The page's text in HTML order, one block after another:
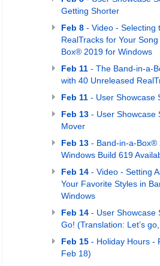
Getting Shorter
Feb 8 - Video - Selecting
RealTracks for Your
Box® 2019 for Windows
Feb 11 - The Band-in-a-
with 40 Unreleased
Feb 11 - User Showcase
Feb 13 - User Showcase
Mover
Feb 13 - Band-in-a-Box®
Windows Build 619
Feb 14 - Video - Setting
Your Favorite Styles in
Windows
Feb 14 - User Showcase
Go! (Translation: Let’s
Feb 15 - Holiday Hours -
Feb 18)